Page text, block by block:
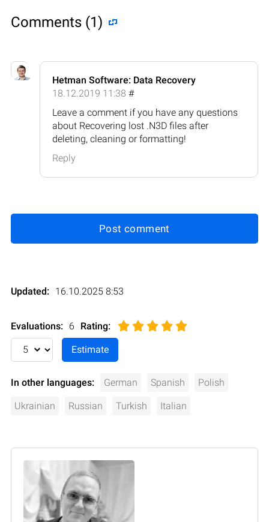
Comments (1)
Hetman Software: Data Recovery
18.12.2019 11:38 #
Leave a comment if you have any questions
about Recovering lost .N3D files after
deleting, cleaning or formatting!
Reply
Post comment
Updated: 16.10.2025 8:53
Evaluations: 6 Rating:
In other languages: German Spanish Polish
Ukrainian Russian Turkish Italian